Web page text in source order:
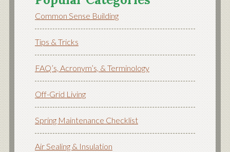
Common Sense Building
Tips & Tricks
FAQ’s, Acronym’s, & Terminology
Off-Grid Living
Spring Maintenance Checklist
Air Sealing & Insulation